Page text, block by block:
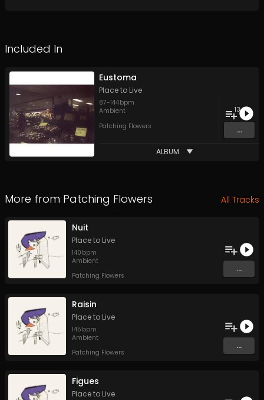
Included In
Eustoma
Place to Live
87-144bpm
Ambient
Patching Flowers
13
...
ALBUM
More from Patching Flowers All Tracks
Nuit
Place to Live
140 bpm
Ambient
Patching Flowers
...
Raisin
Place to Live
145 bpm
Ambient
Patching Flowers
...
Figues
Place to Live